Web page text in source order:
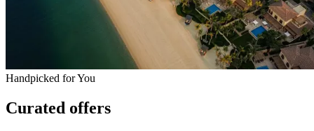
Handpicked for You
Curated offers